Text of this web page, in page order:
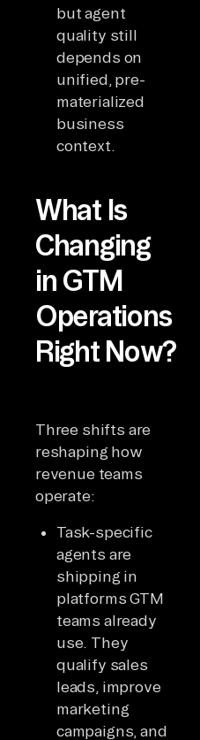
but agent
quality still
depends on
unified, pre-
materialized
business
context.
What Is
Changing
in GTM
Operations
Right Now?
Three shifts are
reshaping how
revenue teams
operate:
Task-specific
agents are
shipping in
platforms GTM
teams already
use. They
qualify sales
leads, improve
marketing
campaigns, and